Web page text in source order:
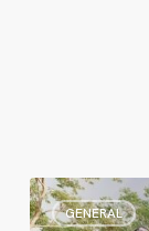
GENERAL
Wayfinding
for